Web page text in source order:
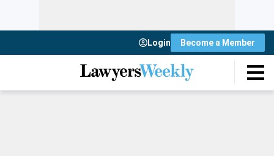
Login Become a Member